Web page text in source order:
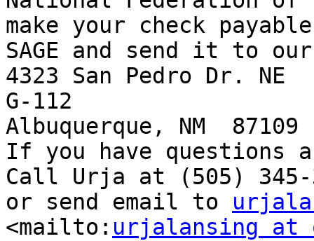
make your check
SAGE and send it to
4323 San Pedro Dr. NE
G-112
Albuquerque, NM
If you have questions
Call Urja at (505) 345-
or send email to
<mailto: urjalansing at